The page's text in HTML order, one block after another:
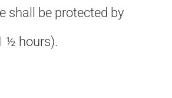
shall be protected by
½ hours).